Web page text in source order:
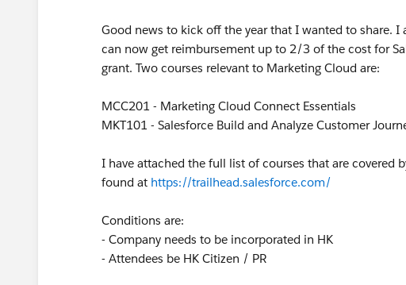
Good news to kick off the year that I wanted to share.
can now get reimbursement up to 2/3 of the cost for
grant. Two courses relevant to Marketing Cloud are:
MCC201 - Marketing Cloud Connect Essentials
MKT101 - Salesforce Build and Analyze Customer
I have attached the full list of courses that are covered
found at https://trailhead.salesforce.com/
Conditions are:
- Company needs to be incorporated in HK
- Attendees be HK Citizen / PR